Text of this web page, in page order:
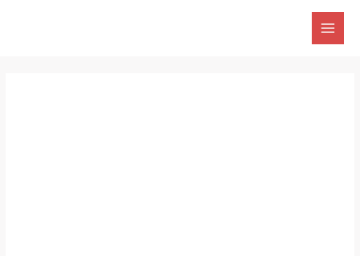
Main